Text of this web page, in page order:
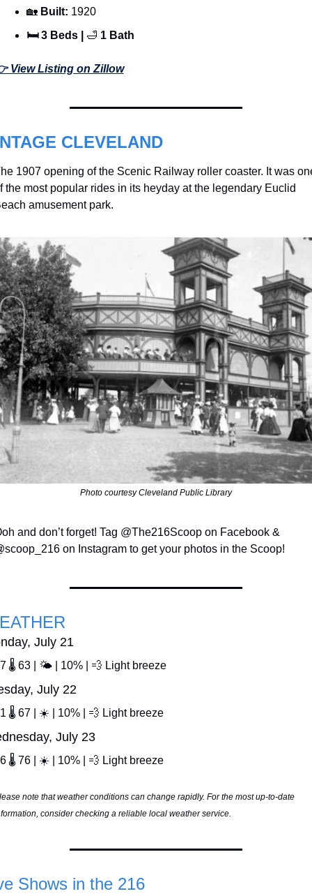
🏡 Built: 1920
🛏 3 Beds | 🛁 1 Bath
View Listing on Zillow
CLEVELAND
1907 opening of the Scenic Railway roller coaster. It was
the most popular rides in its heyday at the legendary Euclid
amusement park.
Photo courtesy Cleveland Public Library
and don’t forget! Tag @The216Scoop on Facebook &
on Instagram to get your photos in the Scoop!
July 21
🌡️ 63 | 🌤️ | 10% | 💨 Light breeze
July 22
🌡️ 67 | ☀️ | 10% | 💨 Light breeze
July 23
🌡️ 76 | ☀️ | 10% | 💨 Light breeze
note that weather conditions can change rapidly. For the most up-to-date
consider checking a reliable local weather service.
Shows in the 216